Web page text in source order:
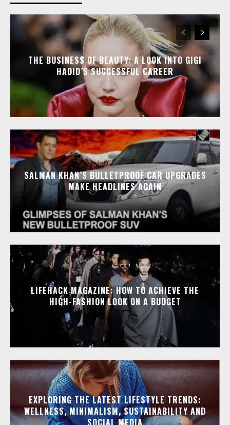
THE BUSINESS OF BEAUTY: A LOOK INTO GIGI
HADID’S SUCCESSFUL CAREER
SALMAN KHAN’S BULLETPROOF CAR UPGRADES
MAKE HEADLINES AGAIN
LIFEHACK MAGAZINE: HOW TO ACHIEVE THE
HIGH-FASHION LOOK ON A BUDGET
EXPLORING THE LATEST LIFESTYLE TRENDS:
WELLNESS, MINIMALISM, SUSTAINABILITY AND
SOCIAL MEDIA